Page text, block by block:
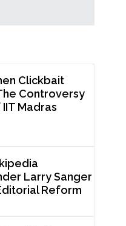
Clickbait
Controversy
Madras
Larry Sanger
Reform